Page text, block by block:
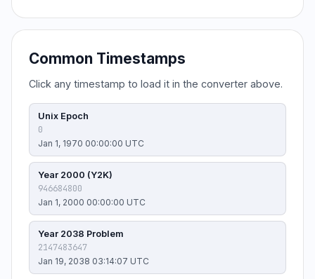
Common Timestamps
Click any timestamp to load it in the converter above.
Unix Epoch
0
Jan 1, 1970 00:00:00 UTC
Year 2000 (Y2K)
946684800
Jan 1, 2000 00:00:00 UTC
Year 2038 Problem
2147483647
Jan 19, 2038 03:14:07 UTC